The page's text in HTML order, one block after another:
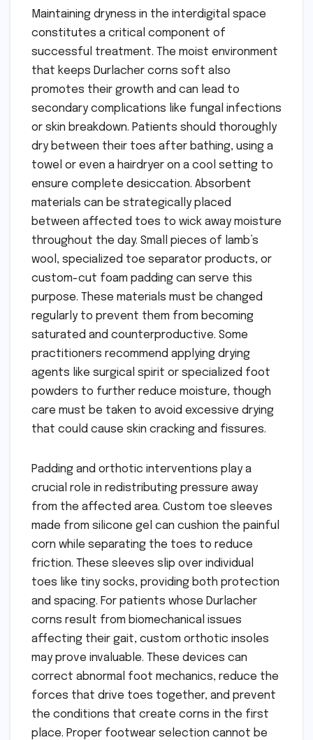
Maintaining dryness in the interdigital space
constitutes a critical component of
successful treatment. The moist environment
that keeps Durlacher corns soft also
promotes their growth and can lead to
secondary complications like fungal infections
or skin breakdown. Patients should thoroughly
dry between their toes after bathing, using a
towel or even a hairdryer on a cool setting to
ensure complete desiccation. Absorbent
materials can be strategically placed
between affected toes to wick away moisture
throughout the day. Small pieces of lamb’s
wool, specialized toe separator products, or
custom-cut foam padding can serve this
purpose. These materials must be changed
regularly to prevent them from becoming
saturated and counterproductive. Some
practitioners recommend applying drying
agents like surgical spirit or specialized foot
powders to further reduce moisture, though
care must be taken to avoid excessive drying
that could cause skin cracking and fissures.
Padding and orthotic interventions play a
crucial role in redistributing pressure away
from the affected area. Custom toe sleeves
made from silicone gel can cushion the painful
corn while separating the toes to reduce
friction. These sleeves slip over individual
toes like tiny socks, providing both protection
and spacing. For patients whose Durlacher
corns result from biomechanical issues
affecting their gait, custom orthotic insoles
may prove invaluable. These devices can
correct abnormal foot mechanics, reduce the
forces that drive toes together, and prevent
the conditions that create corns in the first
place. Proper footwear selection cannot be